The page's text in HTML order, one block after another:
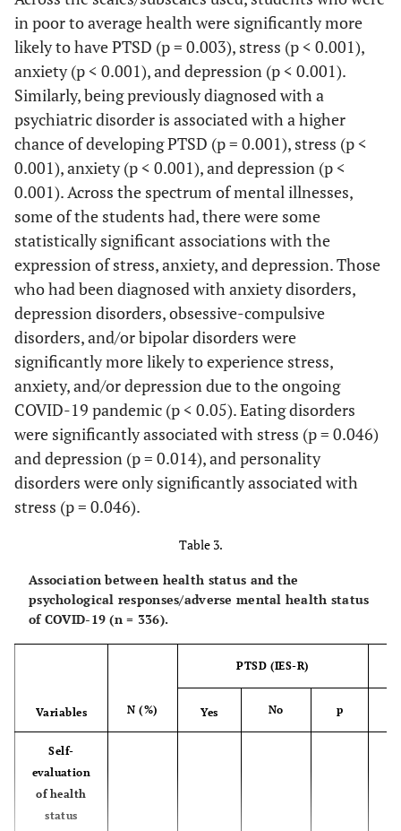
Eastern
Province
28
(8.3%)
9
(32.1%)
19
(67.9%)
(1.5%)
(40.0%)
3
(60.0%)
Jawf
(0.6%)
1
(50.0%)
1
(50.0%)
Jizan
1
(0.3%)
0 (0.0%)
1
(100.0%)
Madinah
5
(1.5%)
2
(40.0%)
3
(60.0%)
Makkah
55
(16.4%)
25
(45.5%)
30
(54.5%)
Northern
Borders
(0.3%)
(100.0%)
0 (0.0%)
Qassim
149
(22.1%)
Riyadh
78
(23.2%)
25
(32.1%)
53
(67.9%)
Tabuk
2
1
1
(50.0%)
More than
one region
7
4
3
Work in the
medical
field
in poor to average health were significantly more
likely to have PTSD (p = 0.003), stress (p < 0.001),
anxiety (p < 0.001), and depression (p < 0.001).
Similarly, being previously diagnosed with a
psychiatric disorder is associated with a higher
chance of developing PTSD (p = 0.001), stress (p <
0.001), anxiety (p < 0.001), and depression (p <
0.001). Across the spectrum of mental illnesses,
some of the students had, there were some
statistically significant associations with the
expression of stress, anxiety, and depression. Those
who had been diagnosed with anxiety disorders,
depression disorders, obsessive-compulsive
disorders, and/or bipolar disorders were
significantly more likely to experience stress,
anxiety, and/or depression due to the ongoing
COVID-19 pandemic (p < 0.05). Eating disorders
were significantly associated with stress (p = 0.046)
and depression (p = 0.014), and personality
disorders were only significantly associated with
stress (p = 0.046).
Table 3.
Association between health status and the
psychological responses/adverse mental health status
of COVID-19 (n = 336).
Variables N (%)
PTSD (IES-R)
Yes No p
Self-
evaluation
of health
status